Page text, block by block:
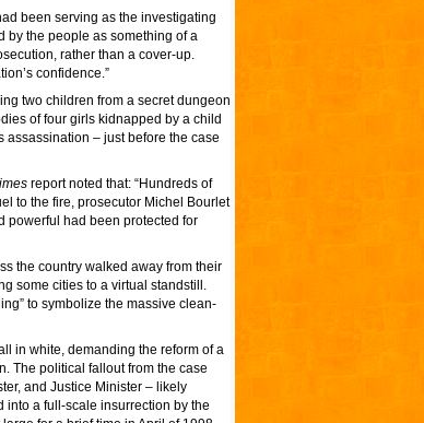
been serving as the investigating
by the people as something of a
rather than a cover-up.
confidence.”
two children from a secret dungeon
of four girls kidnapped by a child
assassination – just before the case
report noted that: “Hundreds of
to the fire, prosecutor Michel Bourlet
powerful had been protected for
the country walked away from their
some cities to a virtual standstill.
to symbolize the massive clean-
in white, demanding the reform of a
The political fallout from the case
and Justice Minister – likely
a full-scale insurrection by the